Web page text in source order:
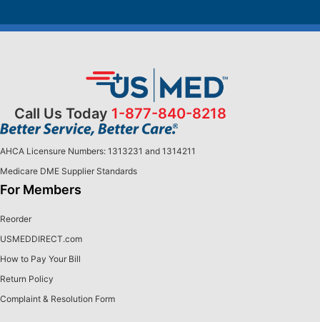
Call Us Today 1-877-840-8218
AHCA Licensure Numbers: 1313231 and 1314211
Medicare DME Supplier Standards
For Members
Reorder
USMEDDIRECT.com
How to Pay Your Bill
Return Policy
Complaint & Resolution Form